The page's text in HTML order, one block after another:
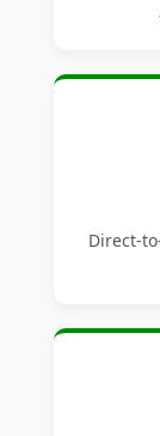
Direct-